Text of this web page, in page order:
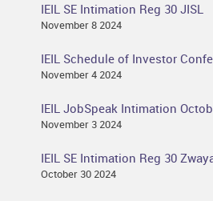
IEIL SE Intimation Reg 30 JISL
November 8 2024
IEIL Schedule of Investor
November 4 2024
IEIL JobSpeak Intimation
November 3 2024
IEIL SE Intimation Reg 30
October 30 2024